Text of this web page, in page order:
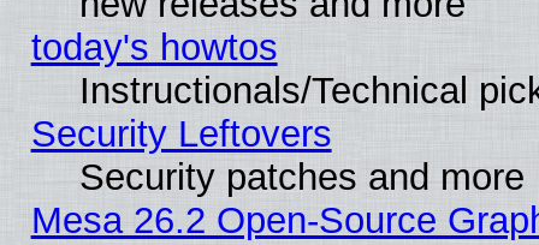
today's howtos
Instructionals/Technical
Security Leftovers
Security patches and more
Mesa 26.2 Open-Source